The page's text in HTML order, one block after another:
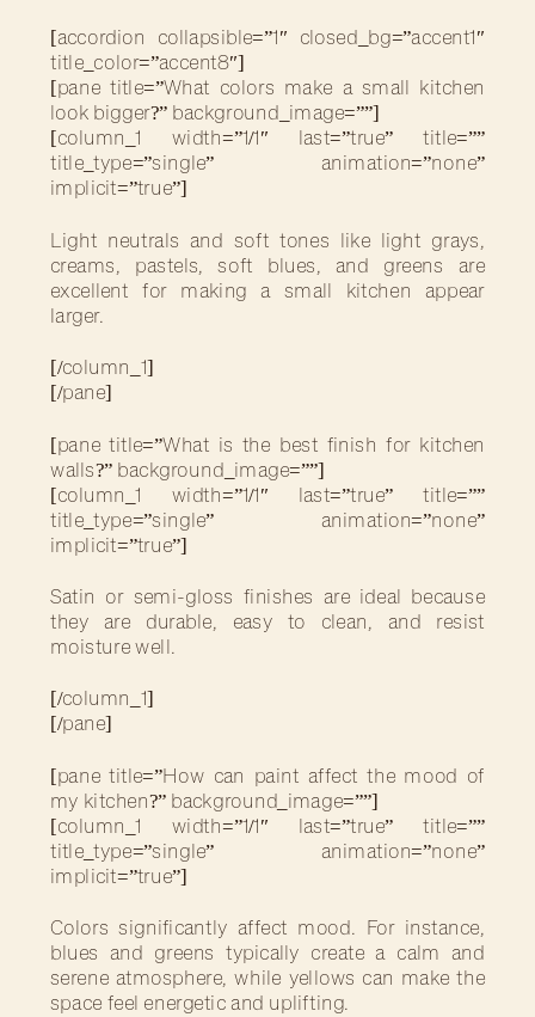
[accordion collapsible=”1″ closed_bg=”accent1″
title_color=”accent8″]
[pane title=”What colors make a small kitchen
look bigger?” background_image=””]
[column_1 width=”1/1″ last=”true” title=””
title_type=”single” animation=”none”
implicit=”true”]
Light neutrals and soft tones like light grays,
creams, pastels, soft blues, and greens are
excellent for making a small kitchen appear
larger.
[/column_1]
[/pane]
[pane title=”What is the best finish for kitchen
walls?” background_image=””]
[column_1 width=”1/1″ last=”true” title=””
title_type=”single” animation=”none”
implicit=”true”]
Satin or semi-gloss finishes are ideal because
they are durable, easy to clean, and resist
moisture well.
[/column_1]
[/pane]
[pane title=”How can paint affect the mood of
my kitchen?” background_image=””]
[column_1 width=”1/1″ last=”true” title=””
title_type=”single” animation=”none”
implicit=”true”]
Colors significantly affect mood. For instance,
blues and greens typically create a calm and
serene atmosphere, while yellows can make the
space feel energetic and uplifting.